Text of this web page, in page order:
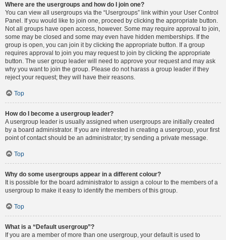
Where are the usergroups and how do I join one?
You can view all usergroups via the “Usergroups” link within your User Control
Panel. If you would like to join one, proceed by clicking the appropriate button.
Not all groups have open access, however. Some may require approval to join,
some may be closed and some may even have hidden memberships. If the
group is open, you can join it by clicking the appropriate button. If a group
requires approval to join you may request to join by clicking the appropriate
button. The user group leader will need to approve your request and may ask
why you want to join the group. Please do not harass a group leader if they
reject your request; they will have their reasons.
Top
How do I become a usergroup leader?
A usergroup leader is usually assigned when usergroups are initially created
by a board administrator. If you are interested in creating a usergroup, your first
point of contact should be an administrator; try sending a private message.
Top
Why do some usergroups appear in a different colour?
It is possible for the board administrator to assign a colour to the members of a
usergroup to make it easy to identify the members of this group.
Top
What is a “Default usergroup”?
If you are a member of more than one usergroup, your default is used to